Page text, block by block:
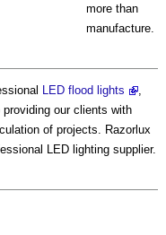
more than
manufacture.
LED flood lights
,
our clients with
of projects. Razorlux
LED lighting supplier.